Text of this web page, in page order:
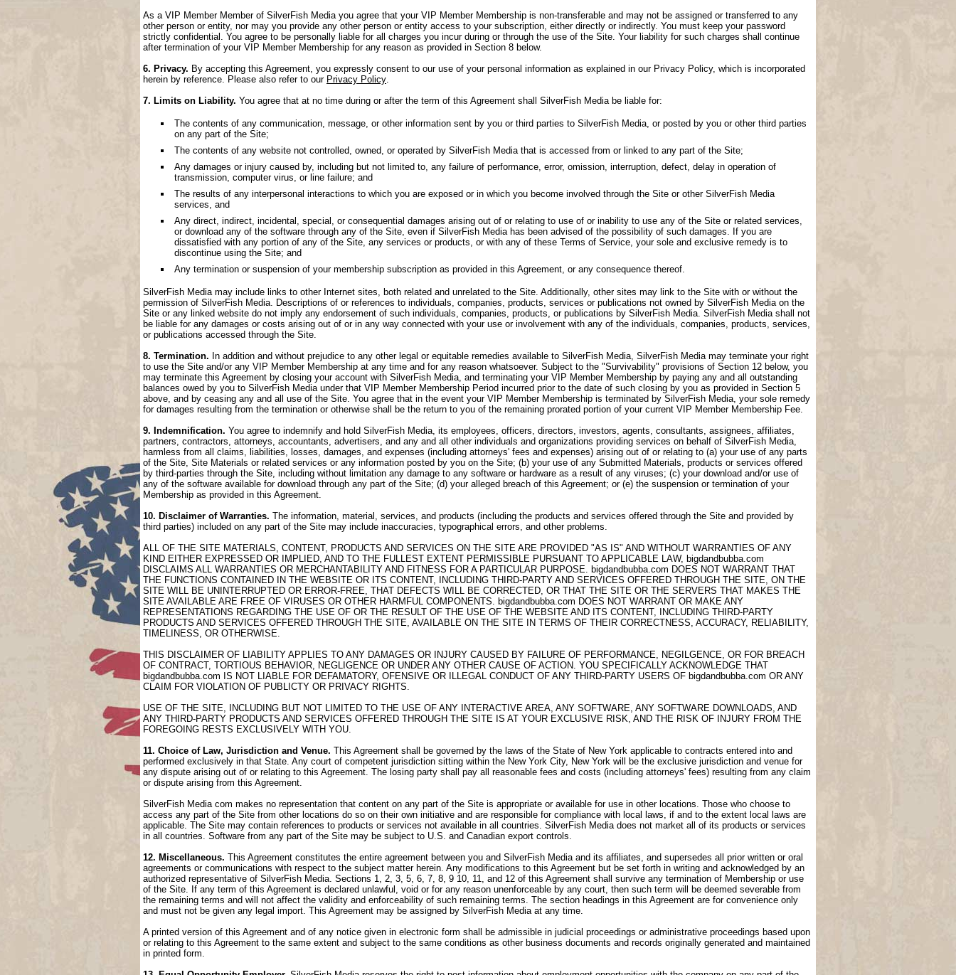
As a VIP Member Member of SilverFish Media you agree that your VIP Member Membership is non-transferable and may not be assigned or transferred to any
other person or entity, nor may you provide any other person or entity access to your subscription, either directly or indirectly. You must keep your password
strictly confidential. You agree to be personally liable for all charges you incur during or through the use of the Site. Your liability for such charges shall continue
after termination of your VIP Member Membership for any reason as provided in Section 8 below.
6. Privacy. By accepting this Agreement, you expressly consent to our use of your personal information as explained in our Privacy Policy, which is incorporated
herein by reference. Please also refer to our Privacy Policy
7. Limits on Liability. You agree that at no time during or after the term of this Agreement shall SilverFish Media be liable for:
The contents of any communication, message, or other information sent by you or third parties to SilverFish Media, or posted by you or other third parties
on any part of the Site;
The contents of any website not controlled, owned, or operated by SilverFish Media that is accessed from or linked to any part of the Site;
Any damages or injury caused by, including but not limited to, any failure of performance, error, omission, interruption, defect, delay in operation of
transmission, computer virus, or line failure; and
The results of any interpersonal interactions to which you are exposed or in which you become involved through the Site or other SilverFish Media
services, and
Any direct, indirect, incidental, special, or consequential damages arising out of or relating to use of or inability to use any of the Site or related services,
or download any of the software through any of the Site, even if SilverFish Media has been advised of the possibility of such damages. If you are
dissatisfied with any portion of any of the Site, any services or products, or with any of these Terms of Service, your sole and exclusive remedy is to
discontinue using the Site; and
Any termination or suspension of your membership subscription as provided in this Agreement, or any consequence thereof.
SilverFish Media may include links to other Internet sites, both related and unrelated to the Site. Additionally, other sites may link to the Site with or without the
permission of SilverFish Media. Descriptions of or references to individuals, companies, products, services or publications not owned by SilverFish Media on the
Site or any linked website do not imply any endorsement of such individuals, companies, products, or publications by SilverFish Media. SilverFish Media shall not
be liable for any damages or costs arising out of or in any way connected with your use or involvement with any of the individuals, companies, products, services,
or publications accessed through the Site.
8. Termination. In addition and without prejudice to any other legal or equitable remedies available to SilverFish Media, SilverFish Media may terminate your right
to use the Site and/or any VIP Member Membership at any time and for any reason whatsoever. Subject to the "Survivability" provisions of Section 12 below, you
may terminate this Agreement by closing your account with SilverFish Media, and terminating your VIP Member Membership by paying any and all outstanding
balances owed by you to SilverFish Media under that VIP Member Membership Period incurred prior to the date of such closing by you as provided in Section 5
above, and by ceasing any and all use of the Site. You agree that in the event your VIP Member Membership is terminated by SilverFish Media, your sole remedy
for damages resulting from the termination or otherwise shall be the return to you of the remaining prorated portion of your current VIP Member Membership Fee.
9. Indemnification. You agree to indemnify and hold SilverFish Media, its employees, officers, directors, investors, agents, consultants, assignees, affiliates,
partners, contractors, attorneys, accountants, advertisers, and any and all other individuals and organizations providing services on behalf of SilverFish Media,
harmless from all claims, liabilities, losses, damages, and expenses (including attorneys' fees and expenses) arising out of or relating to (a) your use of any parts
of the Site, Site Materials or related services or any information posted by you on the Site; (b) your use of any Submitted Materials, products or services offered
by third-parties through the Site, including without limitation any damage to any software or hardware as a result of any viruses; (c) your download and/or use of
any of the software available for download through any part of the Site; (d) your alleged breach of this Agreement; or (e) the suspension or termination of your
Membership as provided in this Agreement.
10. Disclaimer of Warranties. The information, material, services, and products (including the products and services offered through the Site and provided by
third parties) included on any part of the Site may include inaccuracies, typographical errors, and other problems.
ALL OF THE SITE MATERIALS, CONTENT, PRODUCTS AND SERVICES ON THE SITE ARE PROVIDED "AS IS" AND WITHOUT WARRANTIES OF ANY
KIND EITHER EXPRESSED OR IMPLIED, AND TO THE FULLEST EXTENT PERMISSIBLE PURSUANT TO APPLICABLE LAW, bigdandbubba.com
DISCLAIMS ALL WARRANTIES OR MERCHANTABILITY AND FITNESS FOR A PARTICULAR PURPOSE. bigdandbubba.com DOES NOT WARRANT THAT
THE FUNCTIONS CONTAINED IN THE WEBSITE OR ITS CONTENT, INCLUDING THIRD-PARTY AND SERVICES OFFERED THROUGH THE SITE, ON THE
SITE WILL BE UNINTERRUPTED OR ERROR-FREE, THAT DEFECTS WILL BE CORRECTED, OR THAT THE SITE OR THE SERVERS THAT MAKES THE
SITE AVAILABLE ARE FREE OF VIRUSES OR OTHER HARMFUL COMPONENTS. bigdandbubba.com DOES NOT WARRANT OR MAKE ANY
REPRESENTATIONS REGARDING THE USE OF OR THE RESULT OF THE USE OF THE WEBSITE AND ITS CONTENT, INCLUDING THIRD-PARTY
PRODUCTS AND SERVICES OFFERED THROUGH THE SITE, AVAILABLE ON THE SITE IN TERMS OF THEIR CORRECTNESS, ACCURACY, RELIABILITY,
TIMELINESS, OR OTHERWISE.
THIS DISCLAIMER OF LIABILITY APPLIES TO ANY DAMAGES OR INJURY CAUSED BY FAILURE OF PERFORMANCE, NEGILGENCE, OR FOR BREACH
OF CONTRACT, TORTIOUS BEHAVIOR, NEGLIGENCE OR UNDER ANY OTHER CAUSE OF ACTION. YOU SPECIFICALLY ACKNOWLEDGE THAT
bigdandbubba.com IS NOT LIABLE FOR DEFAMATORY, OFENSIVE OR ILLEGAL CONDUCT OF ANY THIRD-PARTY USERS OF bigdandbubba.com OR ANY
CLAIM FOR VIOLATION OF PUBLICTY OR PRIVACY RIGHTS.
USE OF THE SITE, INCLUDING BUT NOT LIMITED TO THE USE OF ANY INTERACTIVE AREA, ANY SOFTWARE, ANY SOFTWARE DOWNLOADS, AND
ANY THIRD-PARTY PRODUCTS AND SERVICES OFFERED THROUGH THE SITE IS AT YOUR EXCLUSIVE RISK, AND THE RISK OF INJURY FROM THE
FOREGOING RESTS EXCLUSIVELY WITH YOU.
11. Choice of Law, Jurisdiction and Venue. This Agreement shall be governed by the laws of the State of New York applicable to contracts entered into and
performed exclusively in that State. Any court of competent jurisdiction sitting within the New York City, New York will be the exclusive jurisdiction and venue for
any dispute arising out of or relating to this Agreement. The losing party shall pay all reasonable fees and costs (including attorneys' fees) resulting from any claim
or dispute arising from this Agreement.
SilverFish Media com makes no representation that content on any part of the Site is appropriate or available for use in other locations. Those who choose to
access any part of the Site from other locations do so on their own initiative and are responsible for compliance with local laws, if and to the extent local laws are
applicable. The Site may contain references to products or services not available in all countries. SilverFish Media does not market all of its products or services
in all countries. Software from any part of the Site may be subject to U.S. and Canadian export controls.
12. Miscellaneous. This Agreement constitutes the entire agreement between you and SilverFish Media and its affiliates, and supersedes all prior written or oral
agreements or communications with respect to the subject matter herein. Any modifications to this Agreement but be set forth in writing and acknowledged by an
authorized representative of SilverFish Media. Sections 1, 2, 3, 5, 6, 7, 8, 9 10, 11, and 12 of this Agreement shall survive any termination of Membership or use
of the Site. If any term of this Agreement is declared unlawful, void or for any reason unenforceable by any court, then such term will be deemed severable from
the remaining terms and will not affect the validity and enforceability of such remaining terms. The section headings in this Agreement are for convenience only
and must not be given any legal import. This Agreement may be assigned by SilverFish Media at any time.
A printed version of this Agreement and of any notice given in electronic form shall be admissible in judicial proceedings or administrative proceedings based upon
or relating to this Agreement to the same extent and subject to the same conditions as other business documents and records originally generated and maintained
in printed form.